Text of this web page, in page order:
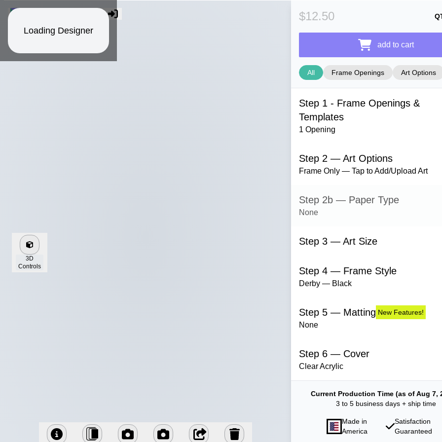
Loading Designer
3D
Controls
$12.50
add to cart
All Frame Openings Art Options
Step 1 - Frame Openings &
Templates
1 Opening
Step 2 — Art Options
Frame Only — Tap to Add/Upload Art
Step 2b — Paper Type
None
Step 3 — Art Size
Step 4 — Frame Style
Derby — Black
Step 5 — Matting New Features!
None
Step 6 — Cover
Clear Acrylic
Current Production Time (as of Aug 7,
3 to 5 business days + ship time
Made in
America
Satisfaction
Guaranteed